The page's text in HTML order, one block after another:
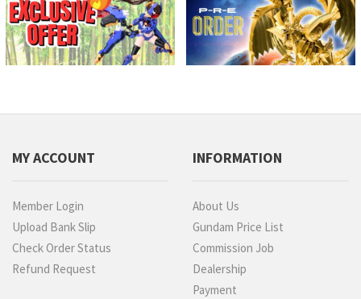
MY ACCOUNT
Member Login
Upload Bank Slip
Check Order Status
Refund Request
INFORMATION
About Us
Gundam Price List
Commission Job
Dealership
Payment